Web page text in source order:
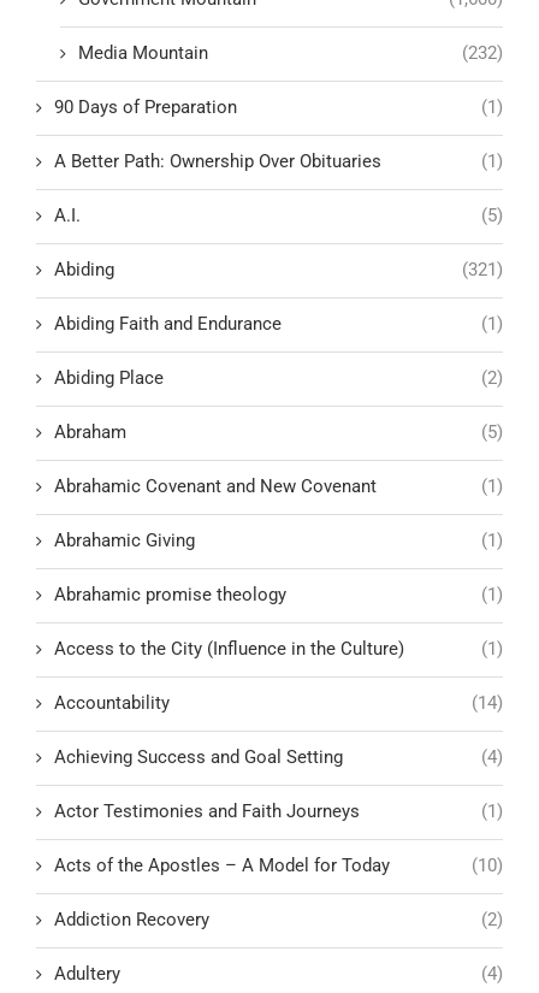
Media Mountain (232)
90 Days of Preparation (1)
A Better Path: Ownership Over Obituaries (1)
A.I. (5)
Abiding (321)
Abiding Faith and Endurance (1)
Abiding Place (2)
Abraham (5)
Abrahamic Covenant and New Covenant (1)
Abrahamic Giving (1)
Abrahamic promise theology (1)
Access to the City (Influence in the Culture) (1)
Accountability (14)
Achieving Success and Goal Setting (4)
Actor Testimonies and Faith Journeys (1)
Acts of the Apostles – A Model for Today (10)
Addiction Recovery (2)
Adultery (4)